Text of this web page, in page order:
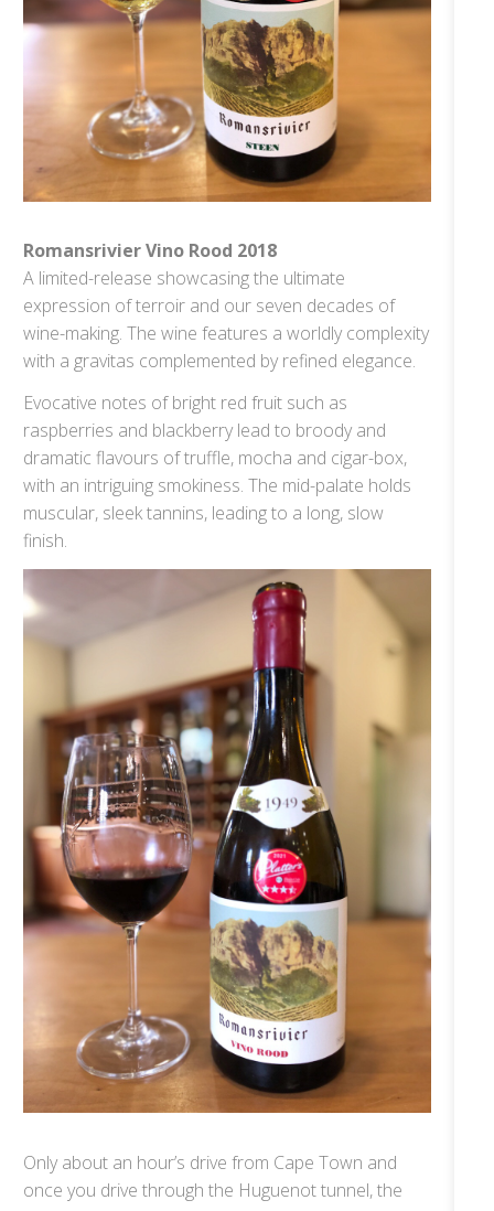
Romansrivier Vino Rood 2018
A limited-release showcasing the ultimate
expression of terroir and our seven decades of
wine-making. The wine features a worldly complexity
with a gravitas complemented by refined elegance.
Evocative notes of bright red fruit such as
raspberries and blackberry lead to broody and
dramatic flavours of truffle, mocha and cigar-box,
with an intriguing smokiness. The mid-palate holds
muscular, sleek tannins, leading to a long, slow
finish.
Only about an hour’s drive from Cape Town and
once you drive through the Huguenot tunnel, the